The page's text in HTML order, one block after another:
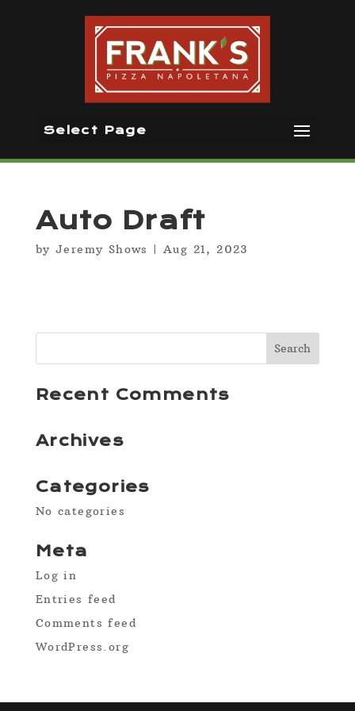
Select Page
Auto Draft
by Jeremy Shows |Aug 21, 2023
Recent Comments
Archives
Categories
No categories
Meta
Log in
Entries feed
Comments feed
WordPress.org